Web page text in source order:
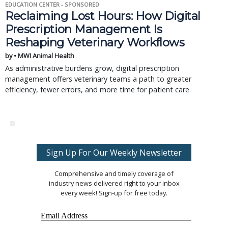
EDUCATION CENTER - SPONSORED
Reclaiming Lost Hours: How Digital
Prescription Management Is
Reshaping Veterinary Workflows
by • MWI Animal Health
As administrative burdens grow, digital prescription
management offers veterinary teams a path to greater
efficiency, fewer errors, and more time for patient care.
Sign Up For Our Weekly Newsletter
Comprehensive and timely coverage of
industry news delivered right to your inbox
every week! Sign-up for free today.